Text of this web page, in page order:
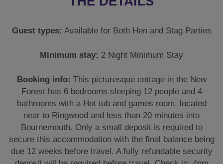
bathrooms with a Hot tub and games room, located
Bournemouth. Only a small deposit is required to
due 12 weeks before travel. A fully refundable security
and Check out: 10am
Maximum number of guests:12
HISTORIC THATCHED COTTAGE
WITH HOT TUB